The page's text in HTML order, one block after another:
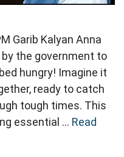
Garib Kalyan Anna
by the government to
hungry! Imagine it
ready to catch
tough times. This
essential … Read